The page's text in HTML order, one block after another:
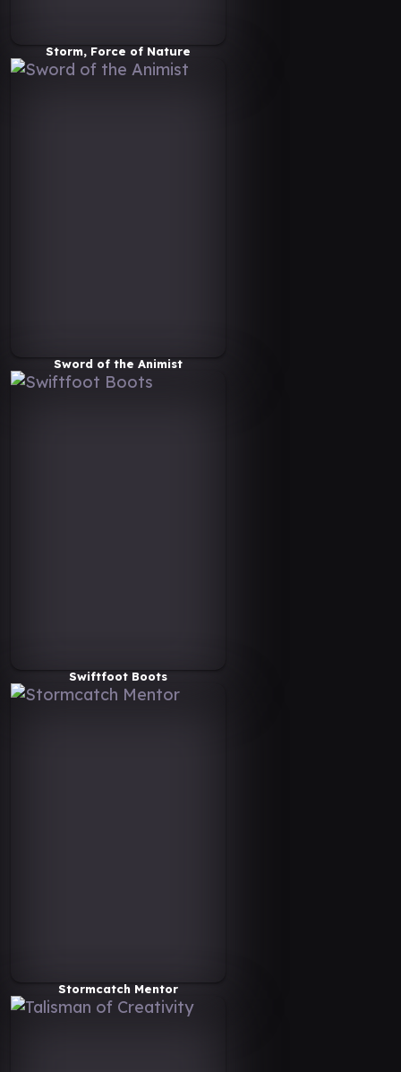
Storm, Force of Nature
Sword of the Animist
Swiftfoot Boots
Stormcatch Mentor